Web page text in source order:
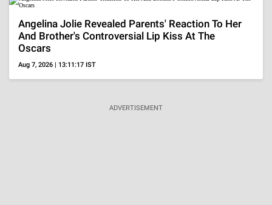
Angelina Jolie Revealed Parents' Reaction To Her
And Brother's Controversial Lip Kiss At The
Oscars
Aug 7, 2026 | 13:11:17 IST
ADVERTISEMENT